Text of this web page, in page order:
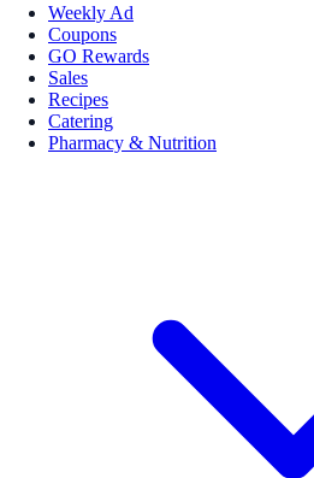
Weekly Ad
Coupons
GO Rewards
Sales
Recipes
Catering
Pharmacy & Nutrition